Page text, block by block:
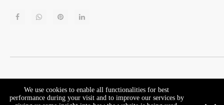
Return & Refund Policy​​​​​​​Privacy Policy
We use cookies to enable all functionalities for best
performance during your visit and to improve our services by